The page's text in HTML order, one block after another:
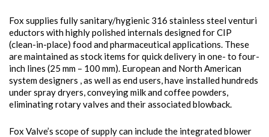
Fox supplies fully sanitary/hygienic 316 stainless steel venturi
eductors with highly polished internals designed for CIP
(clean-in-place) food and pharmaceutical applications. These
are maintained as stock items for quick delivery in one- to four-
inch lines (25 mm – 100 mm). European and North American
system designers , as well as end users, have installed hundreds
under spray dryers, conveying milk and coffee powders,
eliminating rotary valves and their associated blowback.
Fox Valve’s scope of supply can include the integrated blower